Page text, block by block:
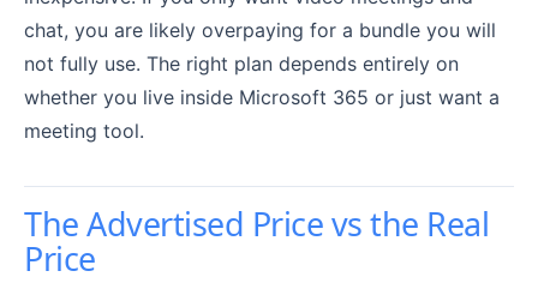
chat, you are likely overpaying for a bundle you will
not fully use. The right plan depends entirely on
whether you live inside Microsoft 365 or just want a
meeting tool.
The Advertised Price vs the Real
Price